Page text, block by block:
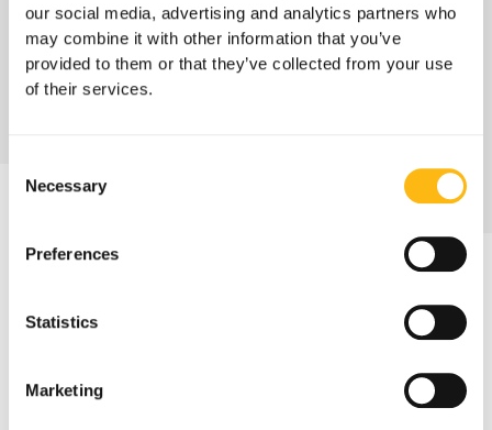
our social media, advertising and analytics partners who
may combine it with other information that you’ve
provided to them or that they’ve collected from your use
of their services.
Selection
Necessary
Preferences
Statistics
Marketing
Secure and GDPR-compliant architecture
Scalable for single sites or multi-country
networks
What is your reason to get in touch?*